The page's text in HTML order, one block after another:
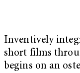
Inventively
short films
begins on an